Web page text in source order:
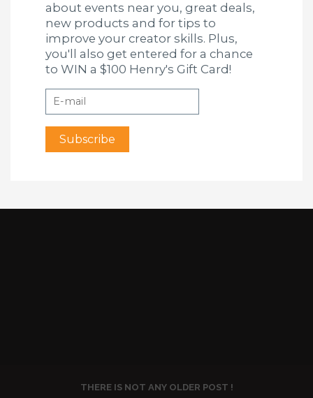
about events near you, great deals,
new products and for tips to
improve your creator skills. Plus,
you'll also get entered for a chance
to WIN a $100 Henry's Gift Card!
THERE IS NOT ANY OLDER POST !